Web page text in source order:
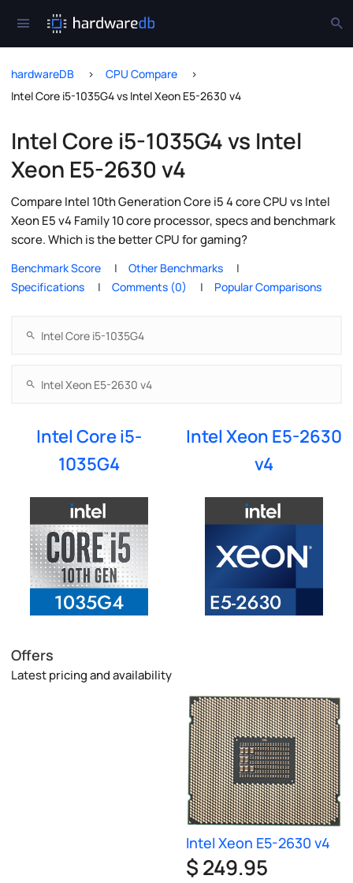
hardwareDB
CPU Compare
Intel Core i5-1035G4 vs Intel Xeon E5-2630 v4
Intel Core i5-1035G4 vs Intel
Xeon E5-2630 v4
Compare Intel 10th Generation Core i5 4 core CPU vs Intel
Xeon E5 v4 Family 10 core processor, specs and benchmark
score. Which is the better CPU for gaming?
Benchmark Score
Other Benchmarks
Specifications
Comments (0) Popular Comparisons
Intel Core i5-
1035G4
Intel Xeon E5-2630
v4
Offers
Latest pricing and availability
Intel Xeon E5-2630 v4
$ 249.95